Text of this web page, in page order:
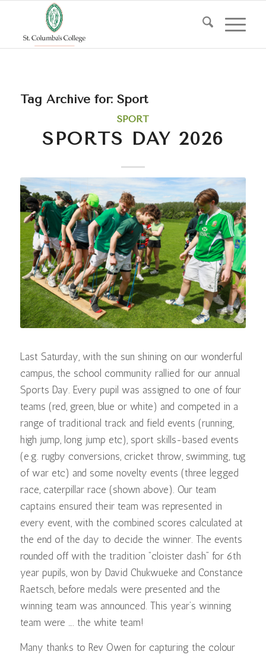
Tag Archive for: Sport
SPORT
SPORTS DAY 2026
Last Saturday, with the sun shining on our wonderful
campus, the school community rallied for our annual
Sports Day. Every pupil was assigned to one of four
teams (red, green, blue or white) and competed in a
range of traditional track and field events (running,
high jump, long jump etc), sport skills-based events
(e.g. rugby conversions, cricket throw, swimming, tug
of war etc) and some novelty events (three legged
race, caterpillar race (shown above). Our team
captains ensured their team was represented in
every event, with the combined scores calculated at
the end of the day to decide the winner. The events
rounded off with the tradition “cloister dash” for 6th
year pupils, won by David Chukwueke and Constance
Raetsch, before medals were presented and the
winning team was announced. This year’s winning
team were …. the white team!
Many thanks to Rev Owen for capturing the colour